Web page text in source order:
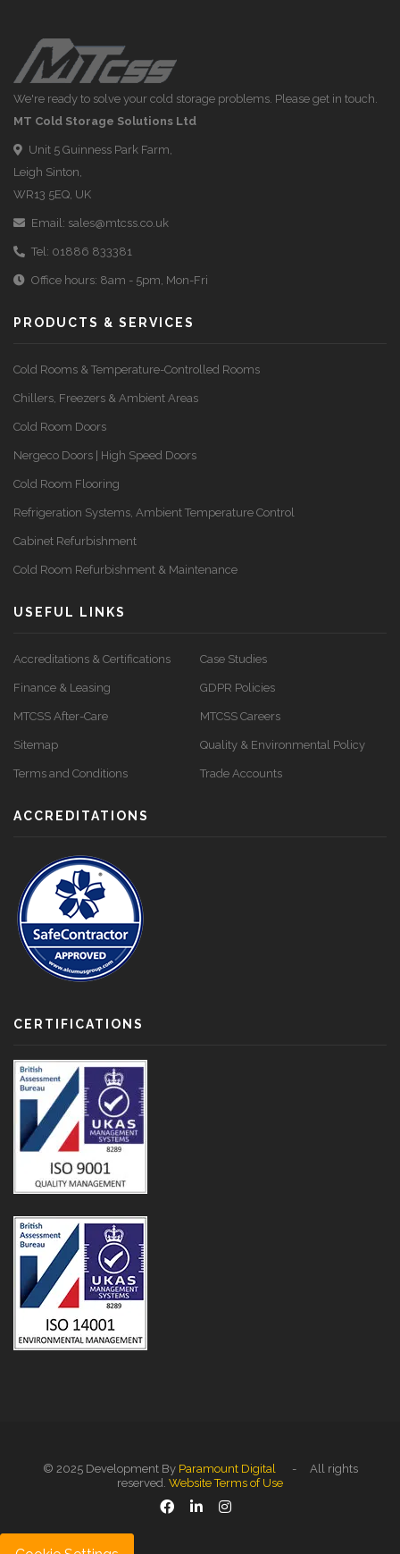
We're ready to solve your cold storage problems. Please get in touch.
MT Cold Storage Solutions Ltd
Unit 5 Guinness Park Farm,
Leigh Sinton,
WR13 5EQ, UK
Email: sales@mtcss.co.uk
Tel: 01886 833381
Office hours: 8am - 5pm, Mon-Fri
PRODUCTS & SERVICES
Cold Rooms & Temperature-Controlled Rooms
Chillers, Freezers & Ambient Areas
Cold Room Doors
Nergeco Doors | High Speed Doors
Cold Room Flooring
Refrigeration Systems, Ambient Temperature Control
Cabinet Refurbishment
Cold Room Refurbishment & Maintenance
USEFUL LINKS
Accreditations & Certifications Case Studies
Finance & Leasing GDPR Policies
MTCSS After-Care MTCSS Careers
Sitemap Quality & Environmental Policy
Terms and Conditions Trade Accounts
ACCREDITATIONS
CERTIFICATIONS
© 2025 Development By Paramount Digital - All rights
reserved. Website Terms of Use